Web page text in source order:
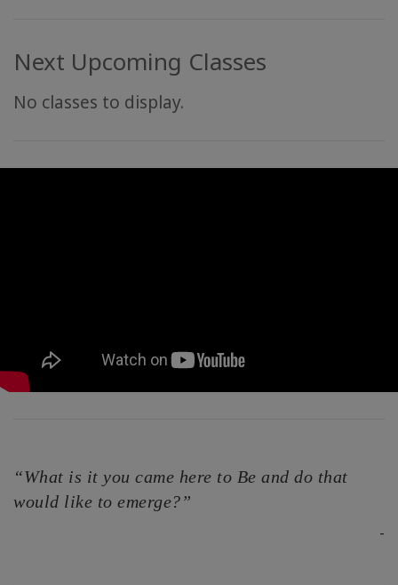
Next Upcoming Classes
No classes to display.
“What is it you came here to Be and do that
would like to emerge?”
-